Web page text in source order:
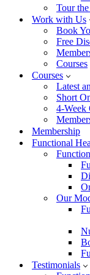
Tour
Work with Us
Book
Free
Courses
Courses
Latest
Short
4-Week
Membership
Functional
Our
Testimonials